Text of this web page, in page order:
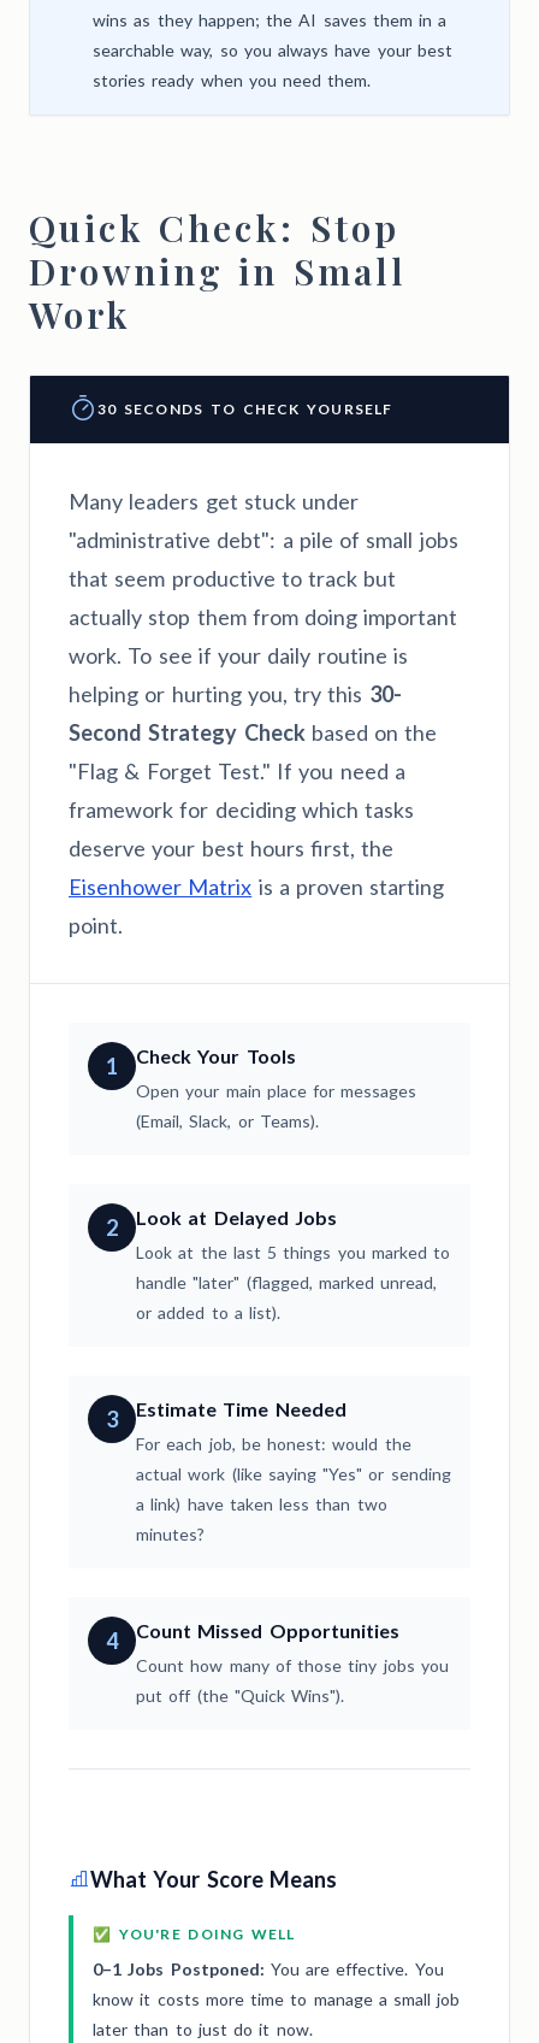
wins as they happen; the AI saves them in a
searchable way, so you always have your best
stories ready when you need them.
Quick Check: Stop
Drowning in Small
Work
30 SECONDS TO CHECK YOURSELF
Many leaders get stuck under
"administrative debt": a pile of small jobs
that seem productive to track but
actually stop them from doing important
work. To see if your daily routine is
helping or hurting you, try this 30-
Second Strategy Checkbased on the
"Flag & Forget Test." If you need a
framework for deciding which tasks
deserve your best hours first, the
Eisenhower Matrix is a proven starting
point.
1 Check Your Tools
Open your main place for messages
(Email, Slack, or Teams).
2 Look at Delayed Jobs
Look at the last 5 things you marked to
handle "later" (flagged, marked unread,
or added to a list).
3 Estimate Time Needed
For each job, be honest: would the
actual work (like saying "Yes" or sending
a link) have taken less than two
minutes?
4 Count Missed Opportunities
Count how many of those tiny jobs you
put off (the "Quick Wins").
What Your Score Means
✅ YOU'RE DOING WELL
0–1 Jobs Postponed: You are effective. You
know it costs more time to manage a small job
later than to just do it now.